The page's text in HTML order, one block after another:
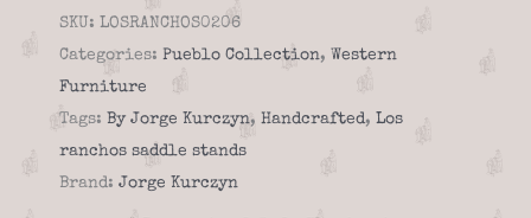
02-
06
high
quality
Saddle
stand
SKU: LOSRANCHOS0206
Categories: Pueblo Collection, Western
Furniture
Tags: By Jorge Kurczyn, Handcrafted, Los
ranchos saddle stands
Brand: Jorge Kurczyn